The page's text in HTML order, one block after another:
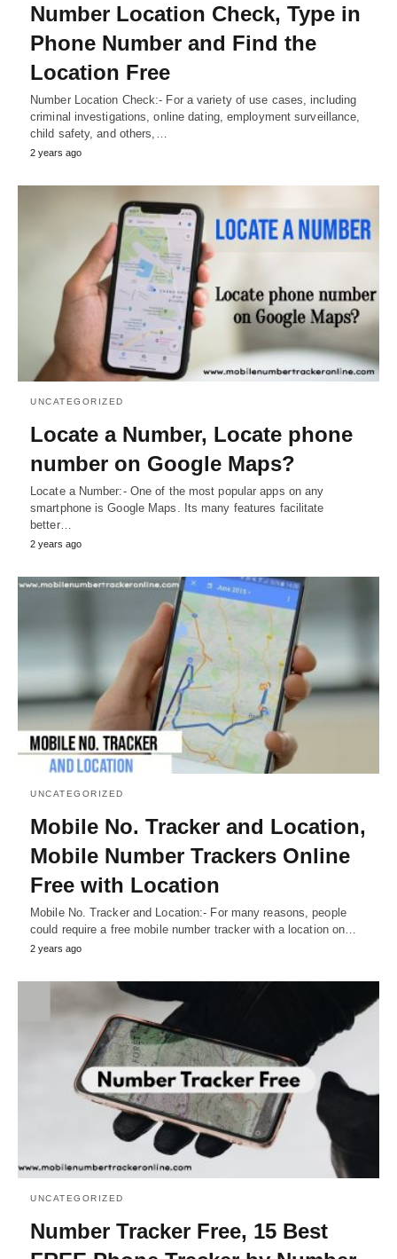
Number Location Check, Type in
Phone Number and Find the
Location Free
Number Location Check:- For a variety of use cases, including
criminal investigations, online dating, employment surveillance,
child safety, and others,…
2 years ago
UNCATEGORIZED
Locate a Number, Locate phone
number on Google Maps?
Locate a Number:- One of the most popular apps on any
smartphone is Google Maps. Its many features facilitate
better…
2 years ago
UNCATEGORIZED
Mobile No. Tracker and Location,
Mobile Number Trackers Online
Free with Location
Mobile No. Tracker and Location:- For many reasons, people
could require a free mobile number tracker with a location on…
2 years ago
UNCATEGORIZED
Number Tracker Free, 15 Best